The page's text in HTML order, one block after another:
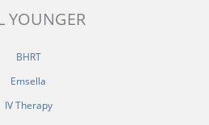
YOUNGER
BHRT
Emsella
IV Therapy